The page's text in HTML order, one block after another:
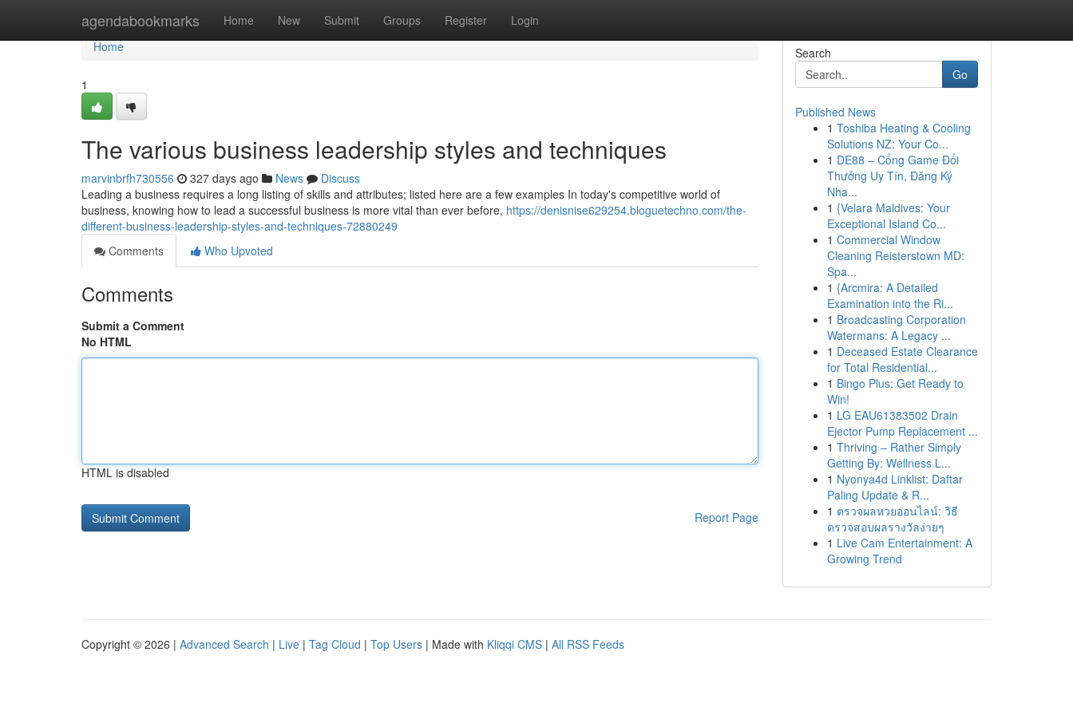
agendabookmarks Home New Submit Groups Register Login
Home
Home
1
The various business leadership styles and techniques
marvinbrfh730556 327 days ago News
Discuss
Leading a business requires a long listing of skills and attributes; listed here are a few examples In today's competitive world of
business, knowing how to lead a successful business is more vital than ever before, https://denisnise629254.bloguetechno.com/the-
different-business-leadership-styles-and-techniques-72880249
Comments
Who Upvoted
Comments
Submit a Comment
No HTML
HTML is disabled
Report Page
Search
Go
Published News
1 Toshiba Heating & Cooling
Solutions NZ: Your Co...
1 DE88 – Cổng Game Đổi
Thưởng Uy Tín, Đăng Ký
Nha...
1 {Velara Maldives: Your
Exceptional Island Co...
1 Commercial Window
Cleaning Reisterstown MD:
Spa...
1 {Arcmira: A Detailed
Examination into the Ri...
1 Broadcasting Corporation
Watermans: A Legacy ...
1 Deceased Estate Clearance
for Total Residential...
1 Bingo Plus: Get Ready to
Win!
1 LG EAU61383502 Drain
Ejector Pump Replacement ...
1 Thriving – Rather Simply
Getting By: Wellness L...
1 Nyonya4d Linklist: Daftar
Paling Update & R...
1 ตรวจผลหวยออนไลน์: วิธี
ตรวจสอบผลรางวัลง่ายๆ
1 Live Cam Entertainment: A
Growing Trend
Copyright © 2026 | Advanced Search | Live | Tag Cloud | Top Users | Made with Kliqqi CMS | All RSS Feeds